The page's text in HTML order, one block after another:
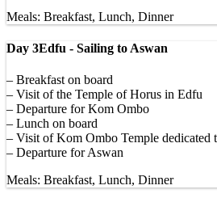
Meals: Breakfast, Lunch, Dinner
Day 3Edfu - Sailing to Aswan
– Breakfast on board
– Visit of the Temple of Horus in Edfu
– Departure for Kom Ombo
– Lunch on board
– Visit of Kom Ombo Temple dedicated
– Departure for Aswan
Meals: Breakfast, Lunch, Dinner